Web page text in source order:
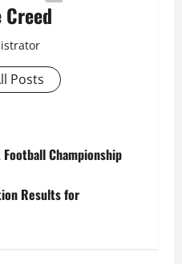
Creed
Posts
Championship
Results for